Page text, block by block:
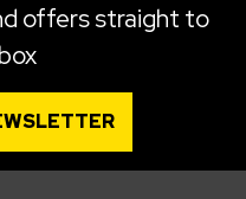
offers straight to